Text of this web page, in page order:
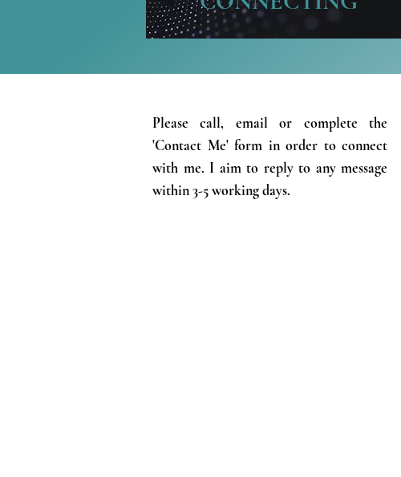
Please call, email or complete the
'Contact Me' form in order to connect
with me. I aim to reply to any message
within 3-5 working days.